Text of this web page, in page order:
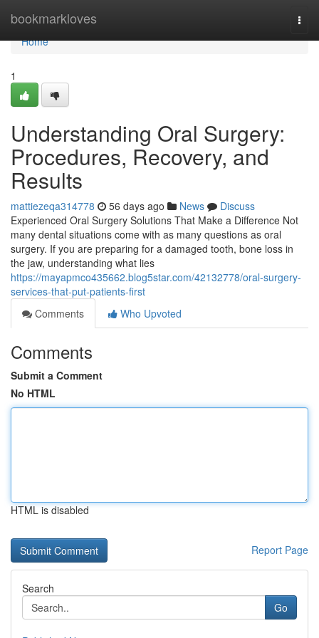
bookmarkloves
Home
Home
1
Understanding Oral Surgery:
Procedures, Recovery, and
Results
mattiezeqa314778 56 days ago News
Discuss
Experienced Oral Surgery Solutions That Make a Difference Not
many dental situations come with as many questions as oral
surgery. If you are preparing for a damaged tooth, bone loss in
the jaw, understanding what lies
https://mayapmco435662.blog5star.com/42132778/oral-surgery-
services-that-put-patients-first
Comments
Who Upvoted
Comments
Submit a Comment
No HTML
HTML is disabled
Report Page
Search
Go